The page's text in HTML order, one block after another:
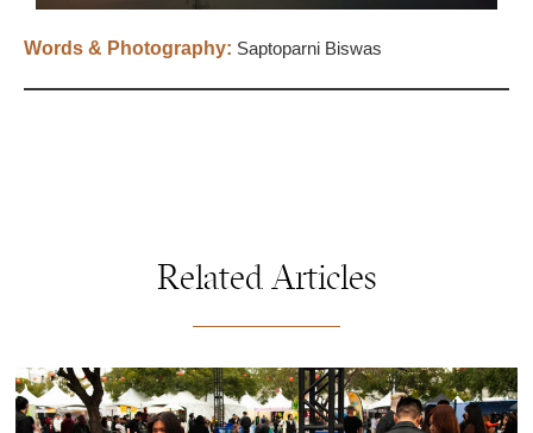
Words & Photography: Saptoparni Biswas
Related Articles